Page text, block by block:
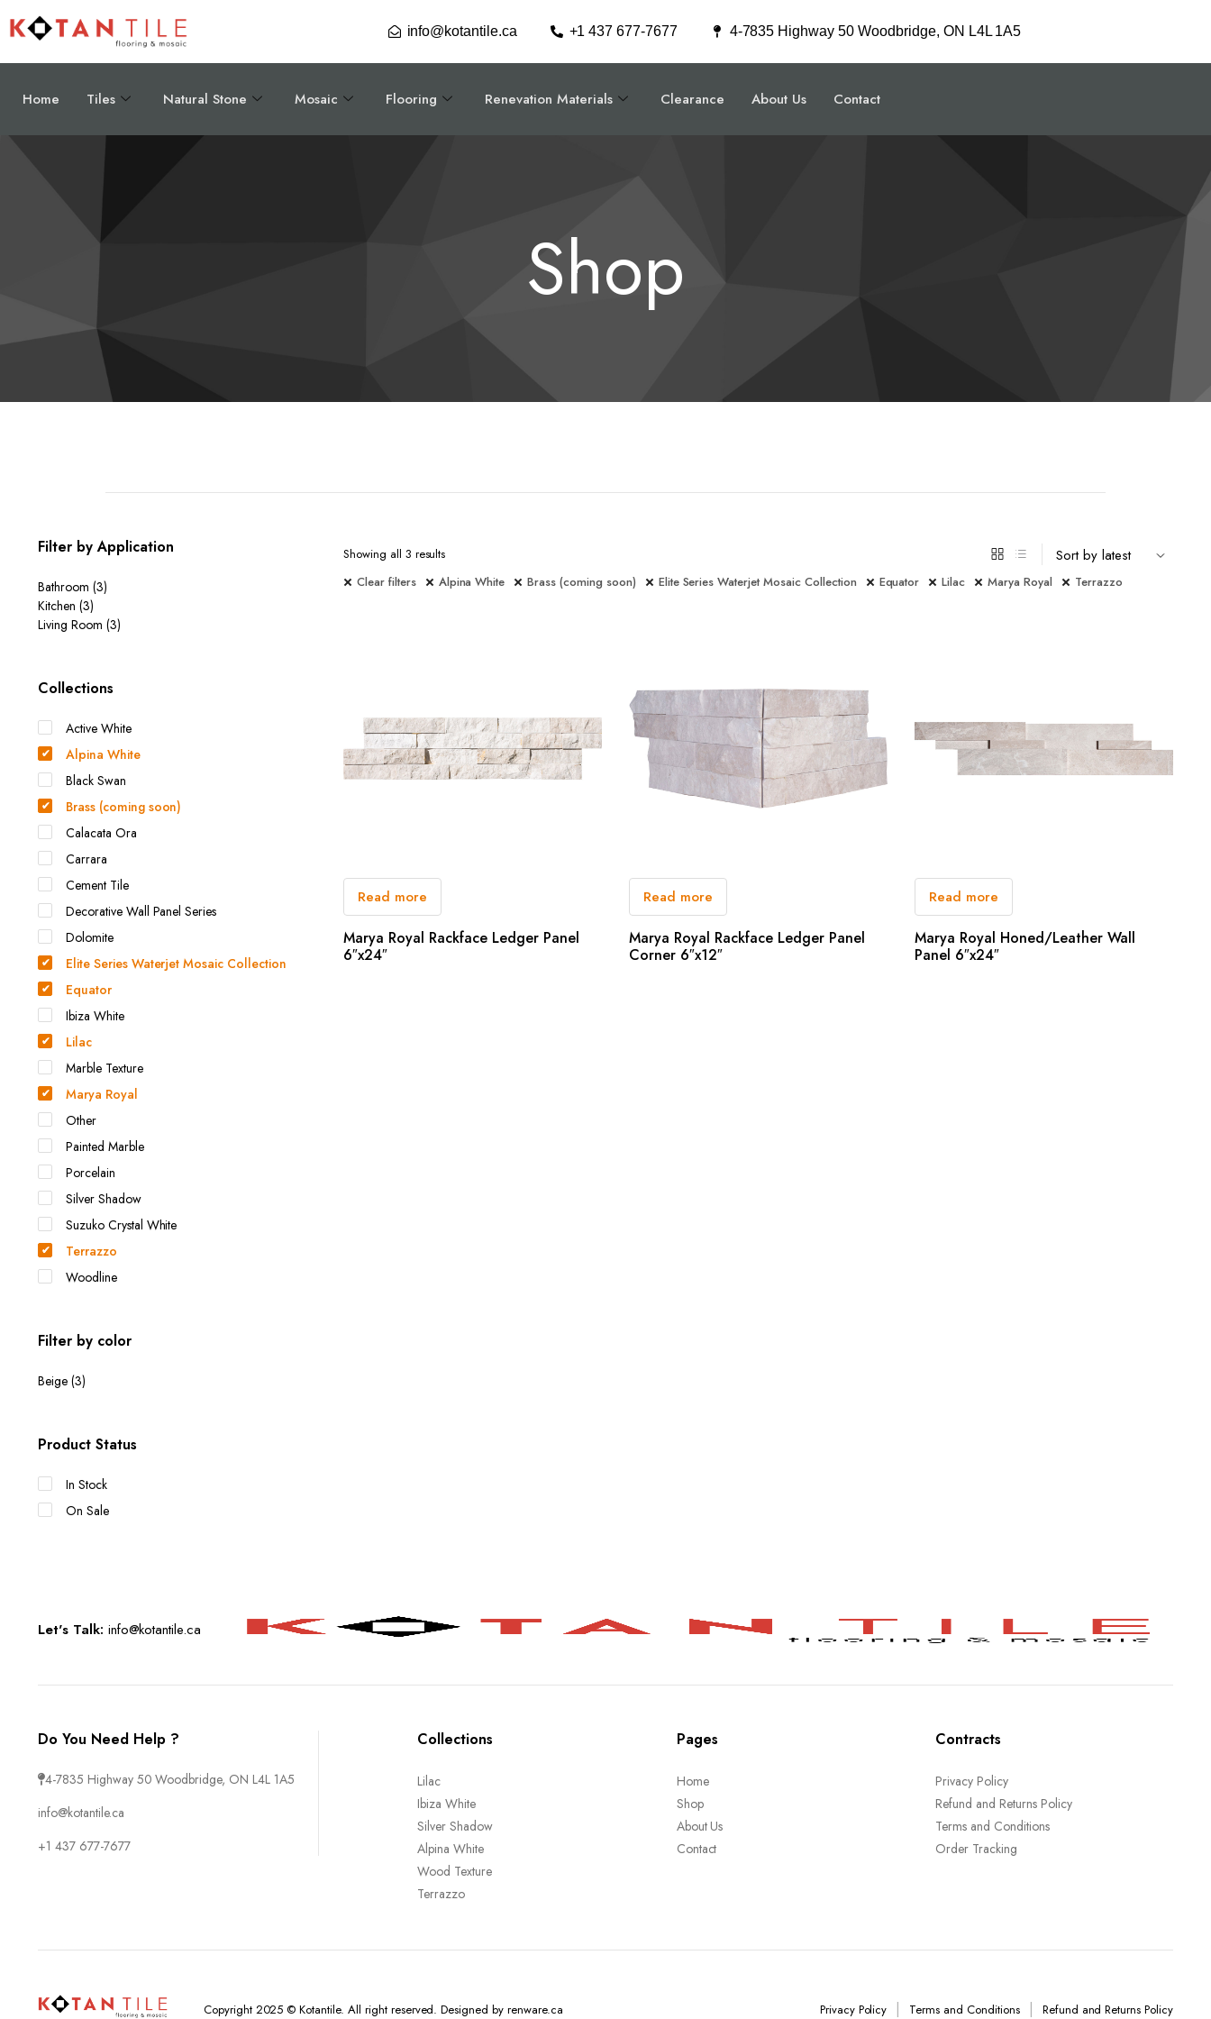
info@kotantile.ca +1 437 677-7677 4-7835 Highway 50 Woodbridge, ON L4L 1A5
Home Tiles Natural Stone Mosaic Flooring Renevation Materials Clearance About Us Contact
Shop
Showing all 3 results
Clear filters
Alpina White Brass (coming soon) Elite Series Waterjet Mosaic Collection Equator Lilac Marya Royal Terrazzo
Read more
Marya Royal Rackface Ledger Panel
6″x24″
Read more
Marya Royal Rackface Ledger Panel
Corner 6″x12″
Read more
Marya Royal Honed/Leather Wall
Panel 6″x24″
Filter by Application
Bathroom (3)
Kitchen (3)
Living Room (3)
Collections
Active White
Alpina White
Black Swan
Brass (coming soon)
Calacata Ora
Carrara
Cement Tile
Decorative Wall Panel Series
Dolomite
Elite Series Waterjet Mosaic Collection
Equator
Ibiza White
Lilac
Marble Texture
Marya Royal
Other
Painted Marble
Porcelain
Silver Shadow
Suzuko Crystal White
Terrazzo
Woodline
Filter by color
Beige (3)
Product Status
In Stock
On Sale
Let's Talk: info@kotantile.ca
Do You Need Help ?
4-7835 Highway 50 Woodbridge, ON L4L 1A5
info@kotantile.ca
+1 437 677-7677
Collections
Lilac
Ibiza White
Silver Shadow
Alpina White
Wood Texture
Terrazzo
Pages
Home
Shop
About Us
Contact
Contracts
Privacy Policy
Refund and Returns Policy
Terms and Conditions
Order Tracking
Copyright 2025 © Kotantile. All right reserved. Designed by renware.ca Privacy Policy Terms and Conditions Refund and Returns Policy